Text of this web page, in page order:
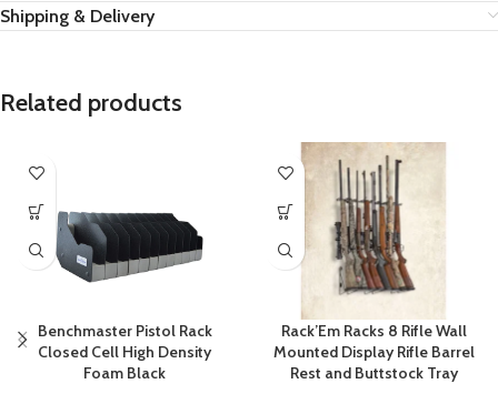
Shipping & Delivery
Related products
Benchmaster Pistol Rack
Closed Cell High Density
Foam Black
Rack’Em Racks 8 Rifle Wall
Mounted Display Rifle Barrel
Rest and Buttstock Tray